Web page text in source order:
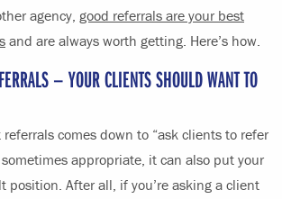
agency, good referrals are your best
and are always worth getting. Here’s how.
— YOUR CLIENTS SHOULD WANT TO
comes down to “ask clients to refer
appropriate, it can also put your
position. After all, if you’re asking a client